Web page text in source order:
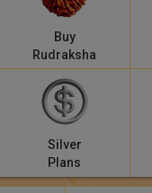
Buy
Rudraksha
Silver
Plans